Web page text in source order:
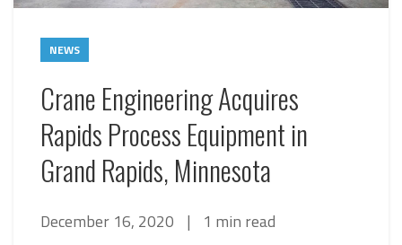
NEWS
Crane Engineering Acquires
Rapids Process Equipment in
Grand Rapids, Minnesota
December 16, 2020 | 1 min read